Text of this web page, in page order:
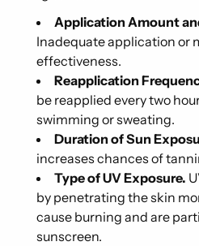
Application Amount
Inadequate application or
effectiveness.
Reapplication
be reapplied every two
swimming or sweating.
Duration of Sun
increases chances of
Type of UV Exposure.
by penetrating the skin
cause burning and are
sunscreen.